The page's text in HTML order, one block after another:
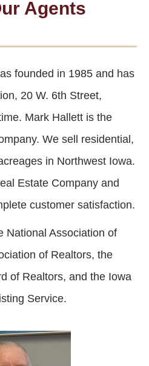
Agents
founded in 1985 and has
20 W. 6th Street,
Mark Hallett is the
We sell residential,
in Northwest Iowa.
Estate Company and
customer satisfaction.
National Association of
of Realtors, the
of Realtors, and the Iowa
Service.